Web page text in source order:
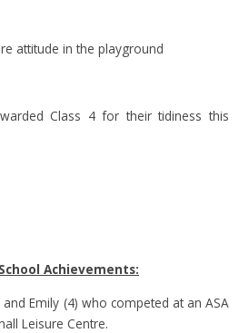
attitude in the playground
Class 4 for their tidiness this
Achievements:
Emily (4) who competed at an ASA
Leisure Centre.